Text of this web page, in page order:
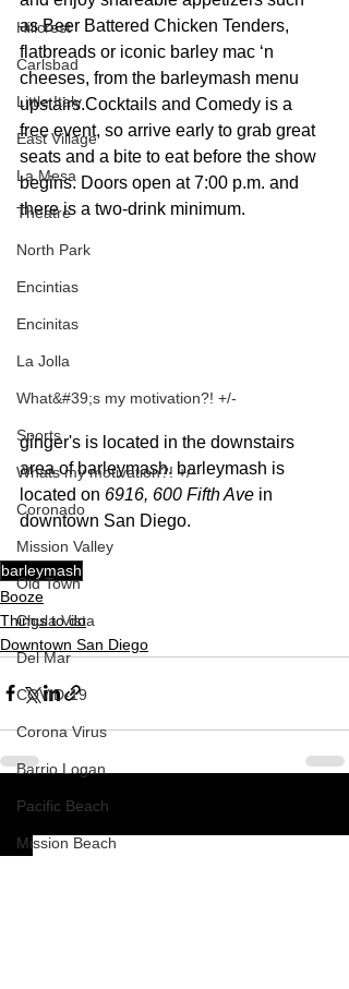
Hillcrest
Carlsbad
Little Italy
East Village
La Mesa
Theatre
North Park
Encintias
Encinitas
La Jolla
What&#39;s my motivation?! +/-
Sports
Whats my motivation?! +/-
Coronado
Mission Valley
Old Town
Chula Vista
Del Mar
COVID-19
Corona Virus
Barrio Logan
Pacific Beach
Mission Beach
as Beer Battered Chicken Tenders,
flatbreads or iconic barley mac ‘n
cheeses, from the barleymash menu
upstairs.Cocktails and Comedy is a
free event, so arrive early to grab great
seats and a bite to eat before the show
begins. Doors open at 7:00 p.m. and
there is a two-drink minimum.
ginger's is located in the downstairs
area of barleymash. barleymash is
located on 6916, 600 Fifth Ave in
downtown San Diego.
barleymash
Booze
Things to do
Downtown San Diego